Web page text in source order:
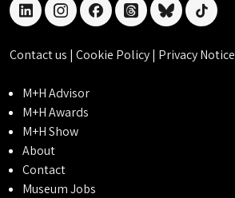
linkedininstagramfacebookthreadsblueskytiktok
Contact us | Cookie Policy| Privacy Notice
M+H Advisor
M+H Awards
M+H Show
About
Contact
Museum Jobs